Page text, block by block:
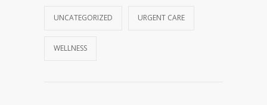
UNCATEGORIZED URGENT CARE
WELLNESS